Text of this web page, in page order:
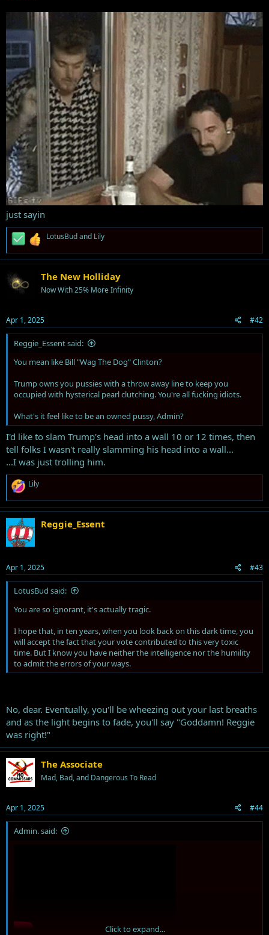
just sayin
R
a
c
t
i
o
LotusBudand Lily
The New Holliday
Now With 25% More Infinity
Apr 1, 2025 #42
Reggie_Essent said:
You mean like Bill "Wag The Dog" Clinton?
Trump owns you pussies with a throw away line to keep you
occupied with hysterical pearl clutching. You're all fucking idiots.
What's it feel like to be an owned pussy, Admin?
I'd like to slam Trump's head into a wall 10 or 12 times, then
tell folks I wasn't really slamming his head into a wall...
...I was just trolling him.
R
a
c
t
i
o
n
:
Lily
Reggie_Essent
Apr 1, 2025 #43
LotusBud said:
You are so ignorant, it's actually tragic.
I hope that, in ten years, when you look back on this dark time, you
will accept the fact that your vote contributed to this very toxic
time. But I know you have neither the intelligence nor the humility
to admit the errors of your ways.
No, dear. Eventually, you'll be wheezing out your last breaths
and as the light begins to fade, you'll say "Goddamn! Reggie
was right!"
The Associate
Mad, Bad, and Dangerous To Read
Apr 1, 2025 #44
Admin. said:
Click to expand...